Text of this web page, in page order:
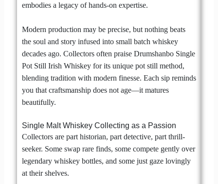
embodies a legacy of hands-on expertise.
Modern production may be precise, but nothing beats
the soul and story infused into small batch whiskey
decades ago. Collectors often praise Drumshanbo Single
Pot Still Irish Whiskey for its unique pot still method,
blending tradition with modern finesse. Each sip reminds
you that craftsmanship does not age—it matures
beautifully.
Single Malt Whiskey Collecting as a Passion
Collectors are part historian, part detective, part thrill-
seeker. Some swap rare finds, some compete gently over
legendary whiskey bottles, and some just gaze lovingly
at their shelves.